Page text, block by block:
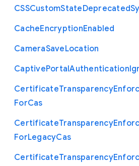
CSSCustomStateDeprecated
CacheEncryptionEnabled
CameraSaveLocation
CaptivePortalAuthentication
CertificateTransparency
ForCas
CertificateTransparency
ForLegacyCas
CertificateTransparency